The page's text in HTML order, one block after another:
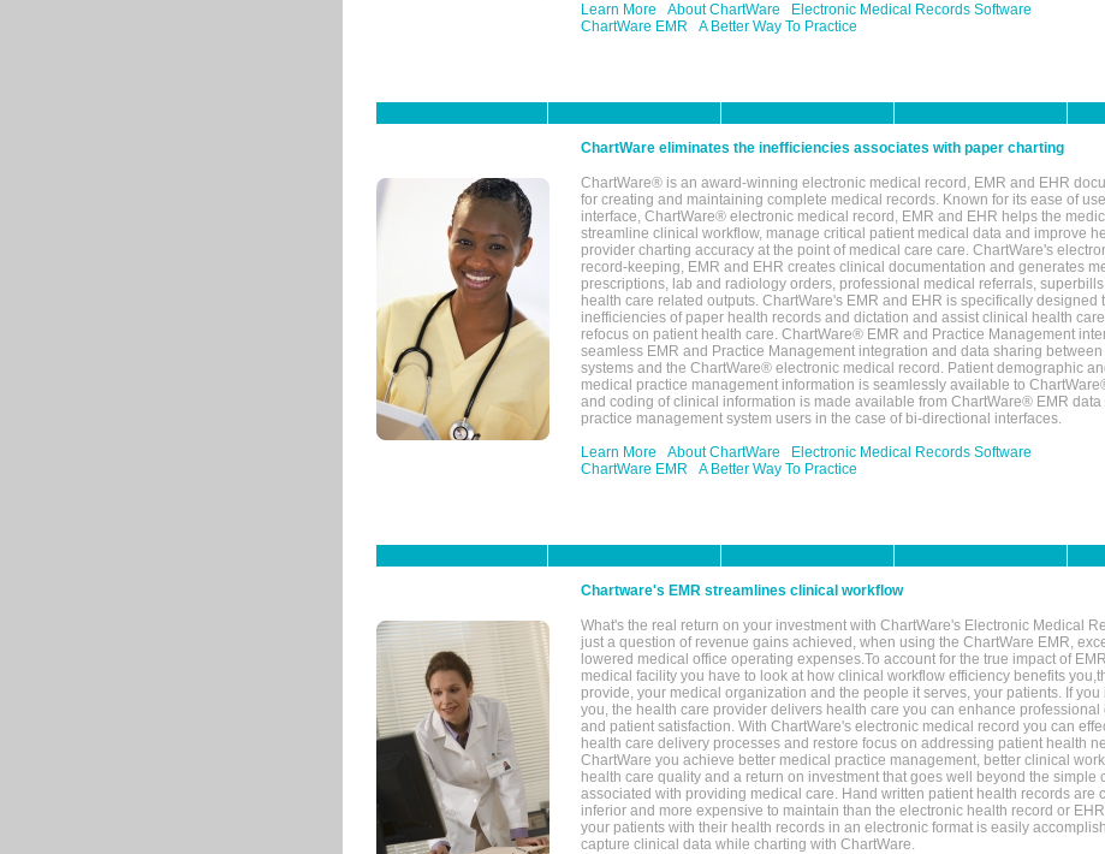
Learn More
About ChartWare
Electronic Medical Records Software
ChartWare EMR
A Better Way To Practice
ChartWare eliminates the inefficiencies associates with paper charting
ChartWare® is an award-winning electronic medical record, EMR and EHR
for creating and maintaining complete medical records. Known for its ease of
interface, ChartWare® electronic medical record, EMR and EHR helps the
streamline clinical workflow, manage critical patient medical data and improve
provider charting accuracy at the point of medical care care. ChartWare's
record-keeping, EMR and EHR creates clinical documentation and generates
prescriptions, lab and radiology orders, professional medical referrals,
health care related outputs. ChartWare's EMR and EHR is specifically designed
inefficiencies of paper health records and dictation and assist clinical health
refocus on patient health care. ChartWare® EMR and Practice Management
seamless EMR and Practice Management integration and data sharing
systems and the ChartWare® electronic medical record. Patient demographic
medical practice management information is seamlessly available to
and coding of clinical information is made available from ChartWare® EMR data
practice management system users in the case of bi-directional interfaces.
Learn More
About ChartWare
Electronic Medical Records Software
ChartWare EMR
A Better Way To Practice
Chartware's EMR streamlines clinical workflow
What's the real return on your investment with ChartWare's Electronic Medical
just a question of revenue gains achieved, when using the ChartWare EMR,
lowered medical office operating expenses.To account for the true impact of
medical facility you have to look at how clinical workflow efficiency benefits
provide, your medical organization and the people it serves, your patients. If
you, the health care provider delivers health care you can enhance
and patient satisfaction. With ChartWare's electronic medical record you can
health care delivery processes and restore focus on addressing patient health
ChartWare you achieve better medical practice management, better clinical
health care quality and a return on investment that goes well beyond the simple
associated with providing medical care. Hand written patient health records are
inferior and more expensive to maintain than the electronic health record or
your patients with their health records in an electronic format is easily
capture clinical data while charting with ChartWare.